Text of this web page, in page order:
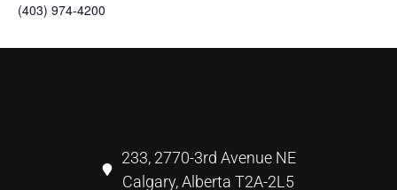
(403) 974-4200
233, 2770-3rd Avenue NE
Calgary, Alberta T2A-2L5